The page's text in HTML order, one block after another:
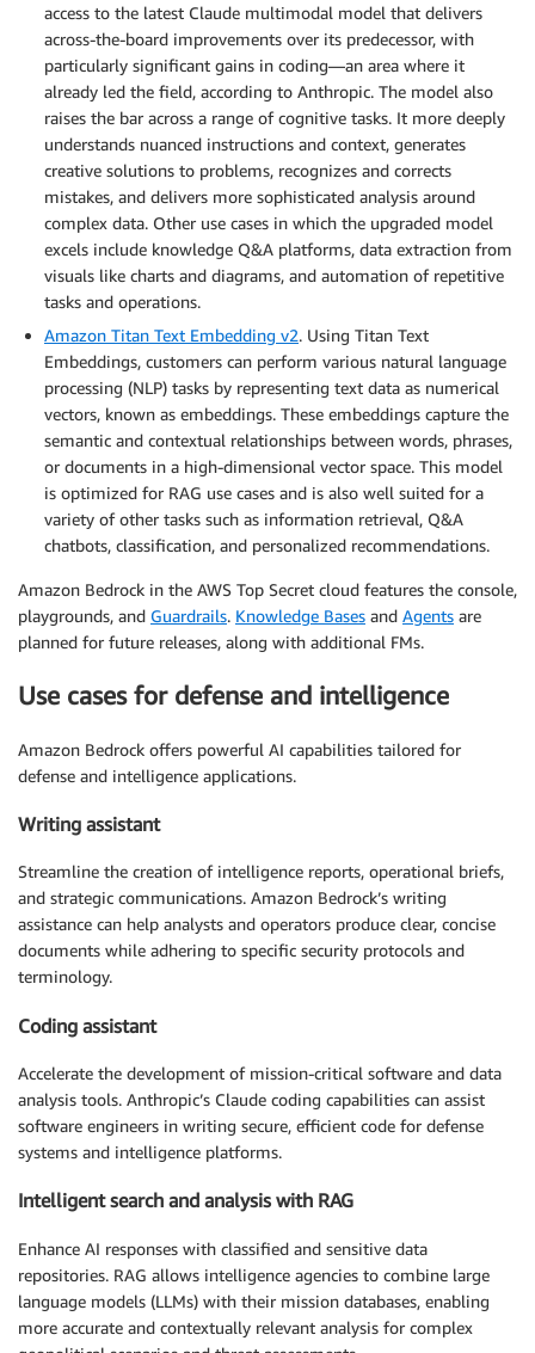
access to the latest Claude multimodal model that delivers
across-the-board improvements over its predecessor, with
particularly significant gains in coding—an area where it
already led the field, according to Anthropic. The model also
raises the bar across a range of cognitive tasks. It more deeply
understands nuanced instructions and context, generates
creative solutions to problems, recognizes and corrects
mistakes, and delivers more sophisticated analysis around
complex data. Other use cases in which the upgraded model
excels include knowledge Q&A platforms, data extraction from
visuals like charts and diagrams, and automation of repetitive
tasks and operations.
Amazon Titan Text Embedding v2. Using Titan Text
Embeddings, customers can perform various natural language
processing (NLP) tasks by representing text data as numerical
vectors, known as embeddings. These embeddings capture the
semantic and contextual relationships between words, phrases,
or documents in a high-dimensional vector space. This model
is optimized for RAG use cases and is also well suited for a
variety of other tasks such as information retrieval, Q&A
chatbots, classification, and personalized recommendations.
Amazon Bedrock in the AWS Top Secret cloud features the console,
playgrounds, and Guardrails. Knowledge Bases and Agents are
planned for future releases, along with additional FMs.
Use cases for defense and intelligence
Amazon Bedrock offers powerful AI capabilities tailored for
defense and intelligence applications.
Writing assistant
Streamline the creation of intelligence reports, operational briefs,
and strategic communications. Amazon Bedrock’s writing
assistance can help analysts and operators produce clear, concise
documents while adhering to specific security protocols and
terminology.
Coding assistant
Accelerate the development of mission-critical software and data
analysis tools. Anthropic’s Claude coding capabilities can assist
software engineers in writing secure, efficient code for defense
systems and intelligence platforms.
Intelligent search and analysis with RAG
Enhance AI responses with classified and sensitive data
repositories. RAG allows intelligence agencies to combine large
language models (LLMs) with their mission databases, enabling
more accurate and contextually relevant analysis for complex